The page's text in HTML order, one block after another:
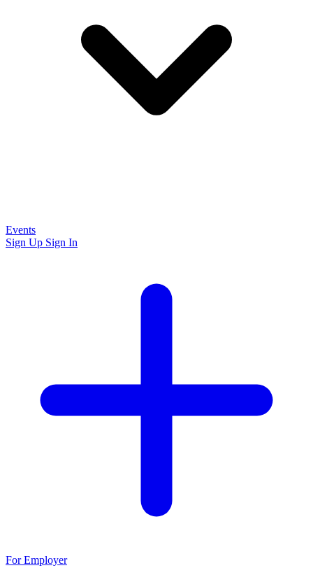
Events
Sign Up Sign In
For Employer